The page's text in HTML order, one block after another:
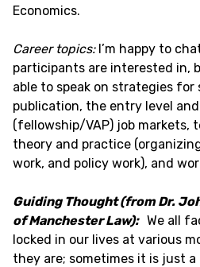
Economics.
Career topics: I’m happy to
participants are interested in,
able to speak on strategies for
publication, the entry level
(fellowship/VAP) job markets,
theory and practice
work, and policy work), and
Guiding Thought (from Dr.
of Manchester Law): We all
locked in our lives at various
they are; sometimes it is just